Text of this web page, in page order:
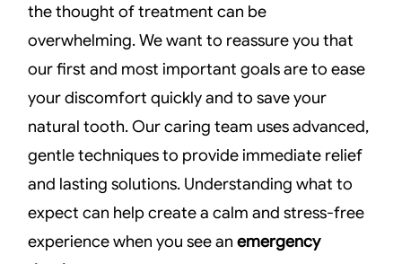
the thought of treatment can be
overwhelming. We want to reassure you that
our first and most important goals are to ease
your discomfort quickly and to save your
natural tooth. Our caring team uses advanced,
gentle techniques to provide immediate relief
and lasting solutions. Understanding what to
expect can help create a calm and stress-free
experience when you see anemergency